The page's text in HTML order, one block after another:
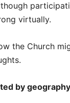
virtually.
the Church
by